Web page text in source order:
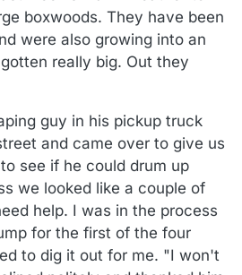
boxwoods. They have been
were also growing into an
really big. Out they
guy in his pickup truck
and came over to give us
see if he could drum up
we looked like a couple of
help. I was in the process
for the first of the four
to dig it out for me. "I won't